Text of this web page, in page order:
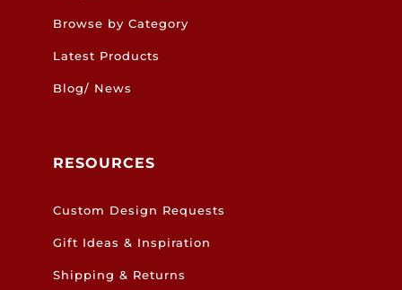
Browse by Category
Latest Products
Blog/ News
RESOURCES
Custom Design Requests
Gift Ideas & Inspiration
Shipping & Returns